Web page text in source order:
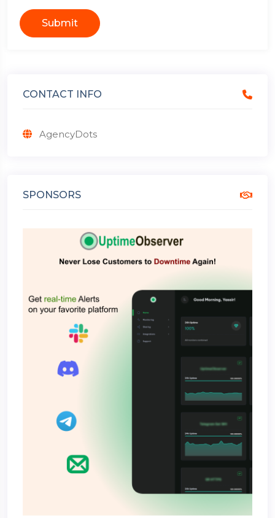
Submit
CONTACT INFO
AgencyDots
SPONSORS